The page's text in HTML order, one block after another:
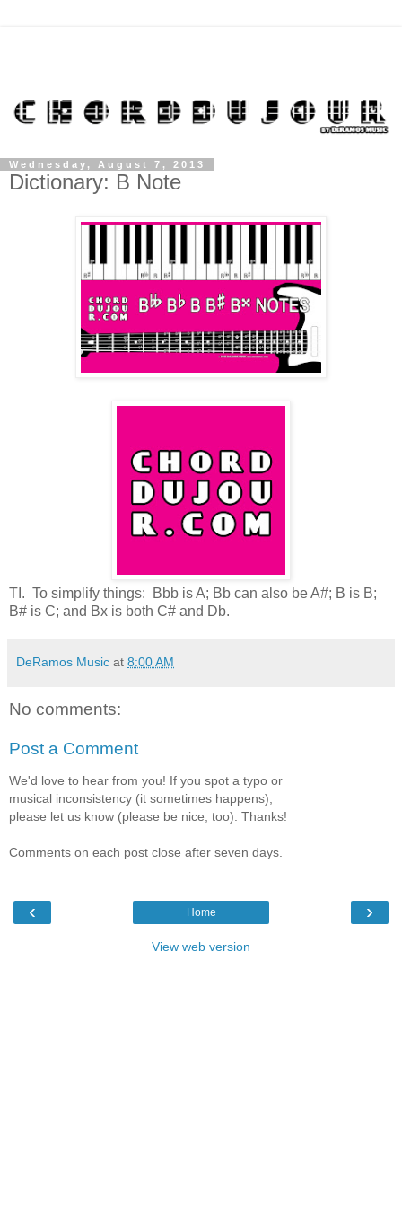
Wednesday, August 7, 2013
Dictionary: B Note
TI. To simplify things: Bbb is A; Bb can also be A#; B is B;
B# is C; and Bx is both C# and Db.
DeRamos Music at 8:00 AM
No comments:
Post a Comment
We'd love to hear from you! If you spot a typo or
musical inconsistency (it sometimes happens),
please let us know (please be nice, too). Thanks!
Comments on each post close after seven days.
‹ ›
Home
View web version